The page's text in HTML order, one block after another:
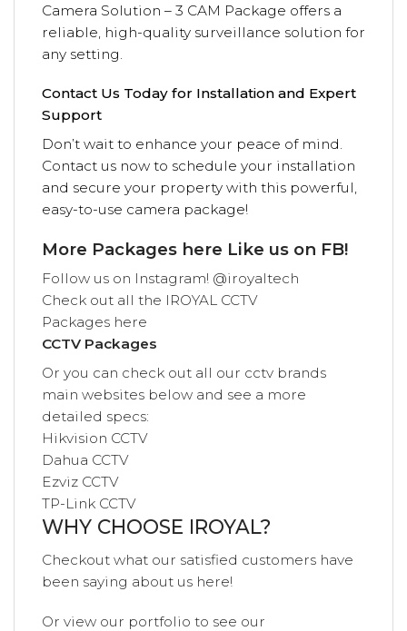
Camera Solution – 3 CAM Package offers a
reliable, high-quality surveillance solution for
any setting.
Contact Us Today for Installation and Expert
Support
Don’t wait to enhance your peace of mind.
Contact us now to schedule your installation
and secure your property with this powerful,
easy-to-use camera package!
More Packages here Like us on FB!
Follow us on Instagram! @iroyaltech
Check out all the IROYAL CCTV
Packages here
CCTV Packages
Or you can check out all our cctv brands
main websites below and see a more
detailed specs:
Hikvision CCTV
Dahua CCTV
Ezviz CCTV
TP-Link CCTV
WHY CHOOSE IROYAL?
Checkout what our satisfied customers have
been saying about us here!
Or view our portfolio to see our